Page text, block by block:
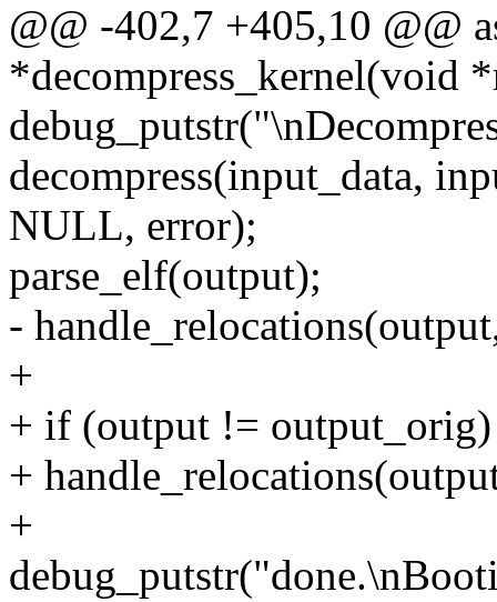
@@ -402,7 +405,10 @@
*decompress_kernel(void
decompress(input_data,
NULL, error);
parse_elf(output);
-
+
+ if (output != output_orig)
+
+